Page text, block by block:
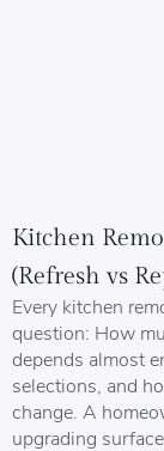
Kitchen
(Refresh vs
Every kitchen
question: How
depends almost
selections, and
change. A
upgrading